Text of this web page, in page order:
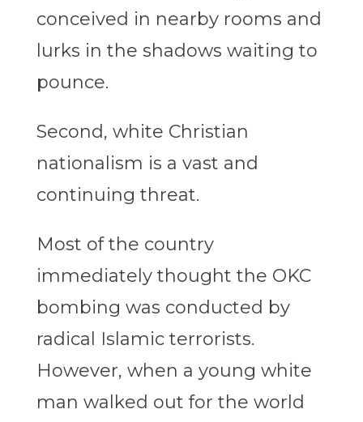
conceived in nearby rooms and
lurks in the shadows waiting to
pounce.
Second, white Christian
nationalism is a vast and
continuing threat.
Most of the country
immediately thought the OKC
bombing was conducted by
radical Islamic terrorists.
However, when a young white
man walked out for the world